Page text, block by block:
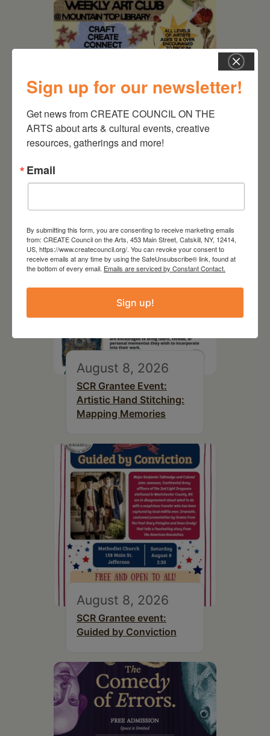
August 12, 2026
Top Library
August 8, 2026
SCR Grantee Event:
Artistic Hand Stitching:
Mapping Memories
August 8, 2026
SCR Grantee event:
Guided by Conviction
Sign up for our newsletter!
Get news from CREATE COUNCIL ON THE
ARTS about arts & cultural events, creative
resources, gatherings and more!
Email
By submitting this form, you are consenting to receive marketing emails
from: CREATE Council on the Arts, 453 Main Street, Catskill, NY, 12414,
US, https://www.createcouncil.org/. You can revoke your consent to
receive emails at any time by using the SafeUnsubscribe® link, found at
the bottom of every email. Emails are serviced by Constant Contact.
Sign up!